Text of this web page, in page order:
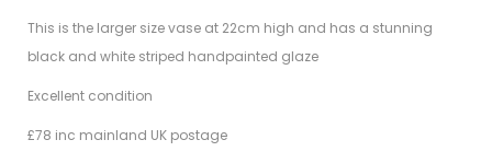
This is the larger size vase at 22cm high and has a stunning
black and white striped handpainted glaze
Excellent condition
£78 inc mainland UK postage